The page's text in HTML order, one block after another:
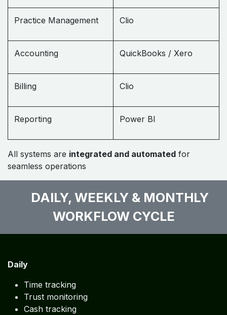
Practice Management Clio
Accounting QuickBooks / Xero
Billing Clio
Reporting Power BI
All systems are integrated and automated for
seamless operations
DAILY, WEEKLY & MONTHLY
WORKFLOW CYCLE
Daily
Time tracking
Trust monitoring
Cash tracking